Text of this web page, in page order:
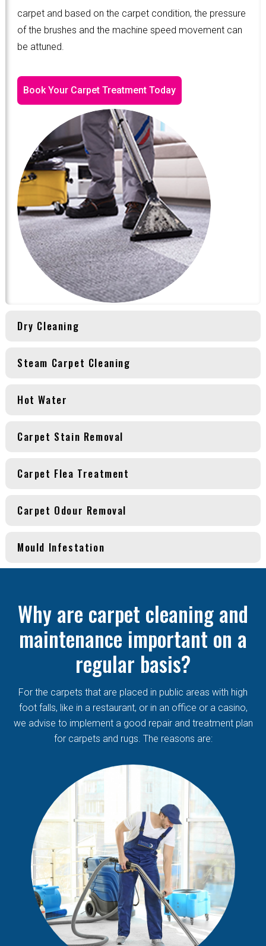
carpet and based on the carpet condition, the pressure
of the brushes and the machine speed movement can
be attuned.
Book Your Carpet Treatment Today
Dry Cleaning
Steam Carpet Cleaning
Hot Water
Carpet Stain Removal
Carpet Flea Treatment
Carpet Odour Removal
Mould Infestation
Why are carpet cleaning and
maintenance important on a
regular basis?
For the carpets that are placed in public areas with high
foot falls, like in a restaurant, or in an office or a casino,
we advise to implement a good repair and treatment plan
for carpets and rugs. The reasons are: